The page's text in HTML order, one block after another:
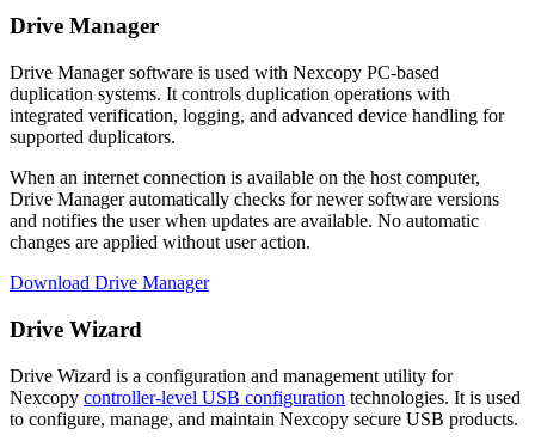
Drive Manager
Drive Manager software is used with Nexcopy PC-based
duplication systems. It controls duplication operations with
integrated verification, logging, and advanced device handling for
supported duplicators.
When an internet connection is available on the host computer,
Drive Manager automatically checks for newer software versions
and notifies the user when updates are available. No automatic
changes are applied without user action.
Download Drive Manager
Drive Wizard
Drive Wizard is a configuration and management utility for
Nexcopy controller-level USB configuration technologies. It is used
to configure, manage, and maintain Nexcopy secure USB products.